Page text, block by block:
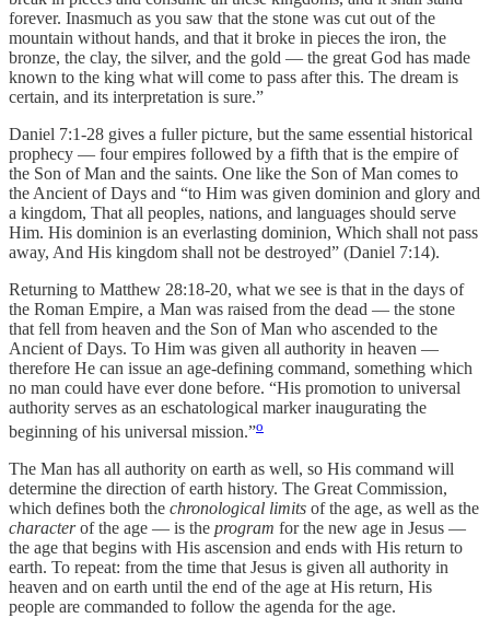
forever. Inasmuch as you saw that the stone was cut out of the
mountain without hands, and that it broke in pieces the iron, the
bronze, the clay, the silver, and the gold — the great God has made
known to the king what will come to pass after this. The dream is
certain, and its interpretation is sure.”
Daniel 7:1-28 gives a fuller picture, but the same essential historical
prophecy — four empires followed by a fifth that is the empire of
the Son of Man and the saints. One like the Son of Man comes to
the Ancient of Days and “to Him was given dominion and glory and
a kingdom, That all peoples, nations, and languages should serve
Him. His dominion is an everlasting dominion, Which shall not pass
away, And His kingdom shall not be destroyed” (Daniel 7:14).
Returning to Matthew 28:18-20, what we see is that in the days of
the Roman Empire, a Man was raised from the dead — the stone
that fell from heaven and the Son of Man who ascended to the
Ancient of Days. To Him was given all authority in heaven —
therefore He can issue an age-defining command, something which
no man could have ever done before. “His promotion to universal
authority serves as an eschatological marker inaugurating the
beginning of his universal mission.”o
The Man has all authority on earth as well, so His command will
determine the direction of earth history. The Great Commission,
which defines both the chronological limits of the age, as well as the
characterof the age — is the program for the new age in Jesus —
the age that begins with His ascension and ends with His return to
earth. To repeat: from the time that Jesus is given all authority in
heaven and on earth until the end of the age at His return, His
people are commanded to follow the agenda for the age.